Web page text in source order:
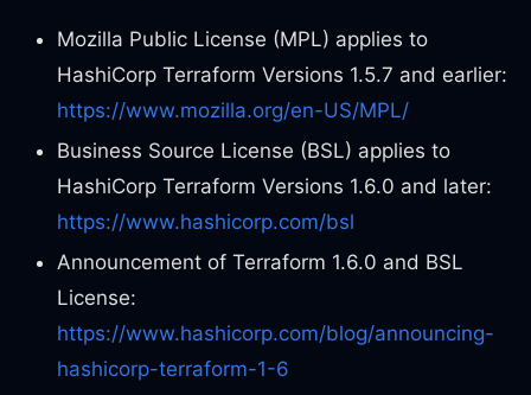
Mozilla Public License (MPL) applies to
HashiCorp Terraform Versions 1.5.7 and earlier:
https://www.mozilla.org/en-US/MPL/
Business Source License (BSL) applies to
HashiCorp Terraform Versions 1.6.0 and later:
https://www.hashicorp.com/bsl
Announcement of Terraform 1.6.0 and BSL
License:
https://www.hashicorp.com/blog/announcing-
hashicorp-terraform-1-6